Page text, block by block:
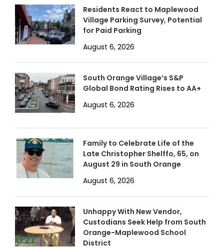
Residents React to Maplewood
Village Parking Survey, Potential
for Paid Parking
August 6, 2026
South Orange Village’s S&P
Global Bond Rating Rises to AA+
August 6, 2026
Family to Celebrate Life of the
Late Christopher Shelffo, 65, on
August 29 in South Orange
August 6, 2026
Unhappy With New Vendor,
Custodians Seek Help from South
Orange-Maplewood School
District